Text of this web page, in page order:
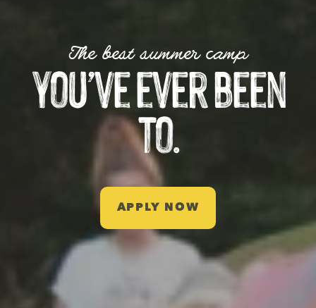
The best summer camp
you’ve ever been
to.
APPLY NOW